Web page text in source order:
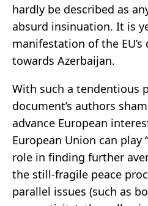
hardly be described as
absurd insinuation. It is
manifestation of the
towards Azerbaijan.
With such a tendentious
document’s authors
advance European
European Union can play
role in finding further
the still-fragile peace
parallel issues (such as